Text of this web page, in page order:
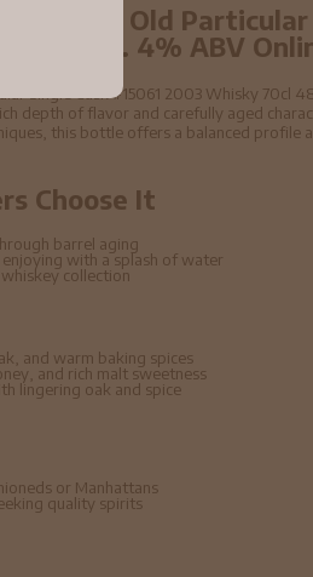
year old Old Particular
70cl 48. 4% ABV
Single Cask #15061 2003 Whisky 70cl
depth of flavor and carefully aged
this bottle offers a balanced profile
Choose It
barrel aging
with a splash of water
collection
and warm baking spices
and rich malt sweetness
lingering oak and spice
or Manhattans
quality spirits